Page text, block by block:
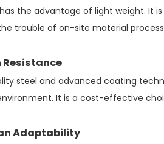
has the advantage of light weight. It
trouble of on-site material
Resistance
steel and advanced coating
It is a cost-effective
Adaptability